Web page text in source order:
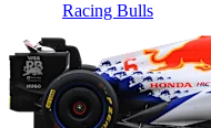
Racing Bulls